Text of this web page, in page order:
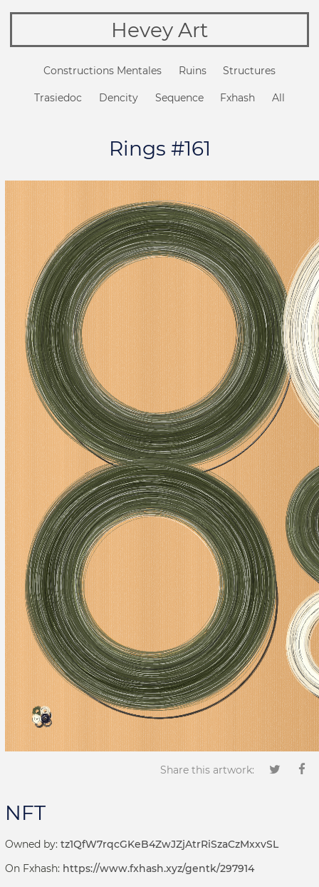
Hevey Art
Constructions Mentales Ruins Structures
Trasiedoc Dencity Sequence Fxhash All
Rings #161
Share this artwork:
NFT
Owned by: tz1QfW7rqcGKeB4ZwJZjAtrRiSzaCzMxxvSL
On Fxhash: https://www.fxhash.xyz/gentk/297914